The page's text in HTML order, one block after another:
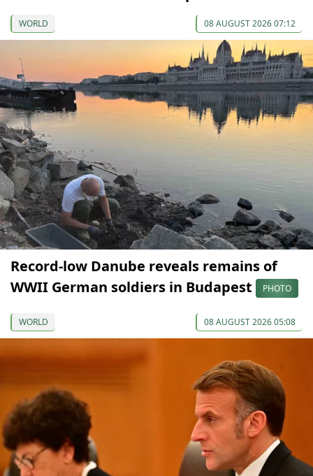
WORLD 08 AUGUST 2026 07:12
Record-low Danube reveals remains of
WWII German soldiers in Budapest
PHOTO
WORLD 08 AUGUST 2026 05:08